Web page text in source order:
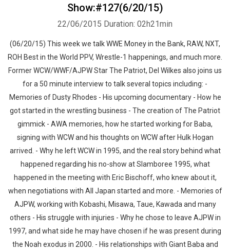
Show:#127(6/20/15)
22/06/2015 Duration: 02h21min
(06/20/15) This week we talk WWE Money in the Bank, RAW, NXT,
ROH Best in the World PPV, Wrestle-1 happenings, and much more.
Former WCW/WWF/AJPW Star The Patriot, Del Wilkes also joins us
for a 50 minute interview to talk several topics including: -
Memories of Dusty Rhodes - His upcoming documentary - How he
got started in the wrestling business - The creation of The Patriot
gimmick - AWA memories, how he started working for Baba,
signing with WCW and his thoughts on WCW after Hulk Hogan
arrived. - Why he left WCW in 1995, and the real story behind what
happened regarding his no-show at Slamboree 1995, what
happened in the meeting with Eric Bischoff, who knew about it,
when negotiations with All Japan started and more. - Memories of
AJPW, working with Kobashi, Misawa, Taue, Kawada and many
others - His struggle with injuries - Why he chose to leave AJPW in
1997, and what side he may have chosen if he was present during
the Noah exodus in 2000. - His relationships with Giant Baba and